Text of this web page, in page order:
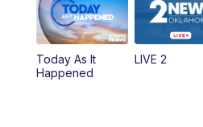
5:30PM
6:00PM
Today As It
Happened
LIVE 2